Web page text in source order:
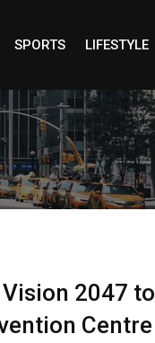
SPORTS LIFESTYLE
2047 to
Centre